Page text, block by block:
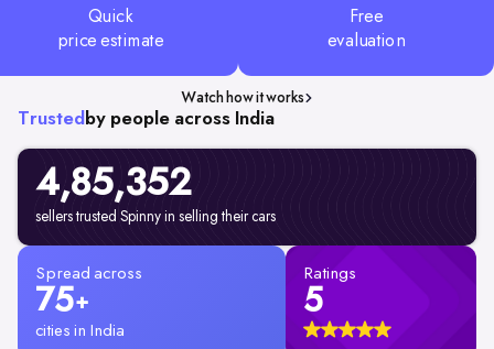
Quick
price estimate
Free
evaluation
Watch how it works
Trusted by people across India
4,85,352
sellers trusted Spinny in selling their cars
Spread across
75+
cities in India
Ratings
5